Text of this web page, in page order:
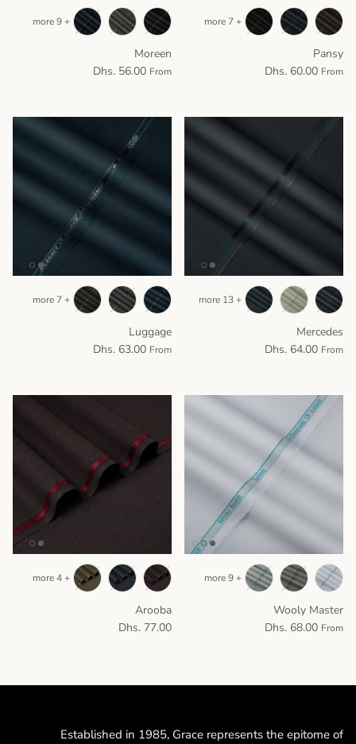
Pansy
From
Dhs. 60.00
+ 7 more
Moreen
From
Dhs. 56.00
+ 9 more
Mercedes
From
Dhs. 64.00
+ 13 more
Luggage
From
Dhs. 63.00
+ 7 more
Wooly Master
From
Dhs. 68.00
+ 9 more
Arooba
Dhs. 77.00
+ 4 more
Established in 1985, Grace represents the epitome of